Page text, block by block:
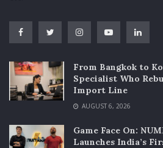
From Bangkok to
Specialist Who
Import Line
AUGUST 6, 2026
Game Face On:
Launches India’s